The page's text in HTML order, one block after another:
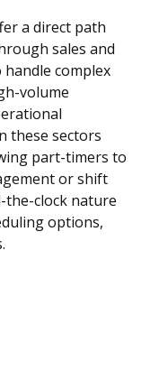
a direct path
sales and
complex
volume
these sectors
part-timers to
or shift
the-clock nature
options,